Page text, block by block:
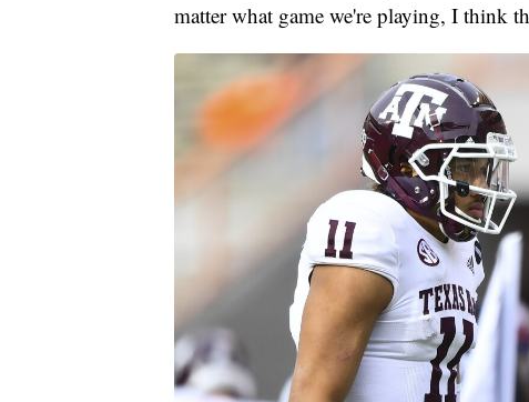
matter what game we're playing, I think